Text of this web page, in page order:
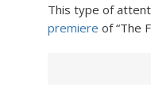
This type of
premiere of “The